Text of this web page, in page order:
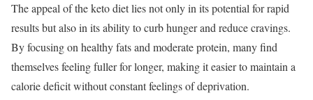
The appeal of the keto diet lies not only in its potential for rapid
results but also in its ability to curb hunger and reduce cravings.
By focusing on healthy fats and moderate protein, many find
themselves feeling fuller for longer, making it easier to maintain a
calorie deficit without constant feelings of deprivation.